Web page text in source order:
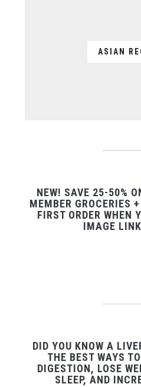
ASIAN
NEW! SAVE 25-50%
MEMBER GROCERIES
FIRST ORDER WHEN
IMAGE
DID YOU KNOW A
THE BEST WAYS
DIGESTION, LOSE
SLEEP, AND